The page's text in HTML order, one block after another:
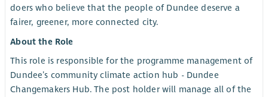
doers who believe that the people of Dundee deserve a
fairer, greener, more connected city.
About the Role
This role is responsible for the programme management of
Dundee’s community climate action hub - Dundee
Changemakers Hub. The post holder will manage all of the